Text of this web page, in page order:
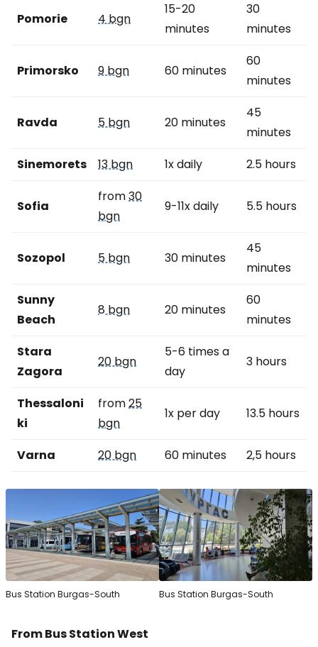
Pomorie 4 bgn
15-20
minutes
30
minutes
Primorsko 9 bgn 60 minutes
60
minutes
Ravda 5 bgn 20 minutes
45
minutes
Sinemorets
13 bgn 1x daily 2.5 hours
Sofia
from30
bgn
9-11x daily 5.5 hours
Sozopol 5 bgn 30 minutes
45
minutes
Sunny
Beach
8 bgn 20 minutes
60
minutes
Stara
Zagora
20 bgn
5-6 times a
day
3 hours
Thessaloni
ki
from25
bgn
1x per day 13.5 hours
Varna 20 bgn 60 minutes 2,5 hours
Bus Station Burgas-South Bus Station Burgas-South
From Bus Station West